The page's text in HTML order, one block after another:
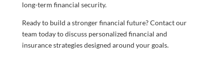
long-term financial security.
Ready to build a stronger financial future? Contact our
team today to discuss personalized financial and
insurance strategies designed around your goals.